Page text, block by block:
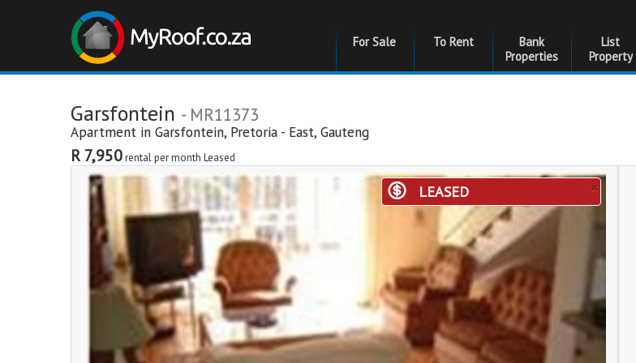
For Sale To Rent
Bank
Properties
List
Property
Garsfontein - MR11373
Apartment in Garsfontein, Pretoria - East, Gauteng
R 7,950rental per month Leased
×
LEASED